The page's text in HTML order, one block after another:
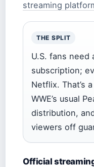
streaming
THE SPLIT
U.S. fans need
subscription;
Netflix. That’s
WWE’s usual
distribution,
viewers off
Official